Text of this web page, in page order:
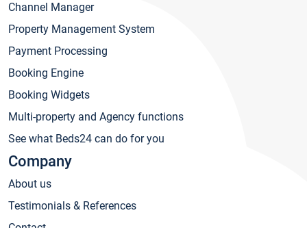
Channel Manager
Property Management System
Payment Processing
Booking Engine
Booking Widgets
Multi-property and Agency functions
See what Beds24 can do for you
Company
About us
Testimonials & References